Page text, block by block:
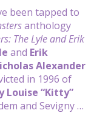
been tapped to
anthology
The Lyle and Erik
and Erik
Alexander
in 1996 of
Louise “Kitty”
and Sevigny …